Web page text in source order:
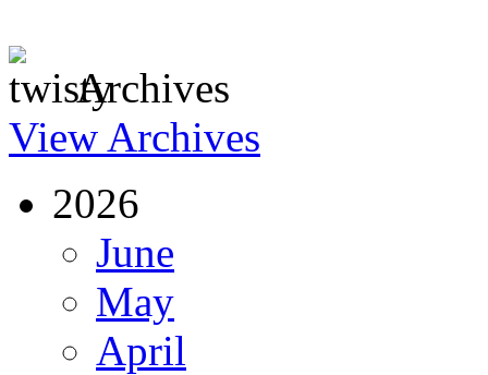
Archives
View Archives
2026
June
May
April